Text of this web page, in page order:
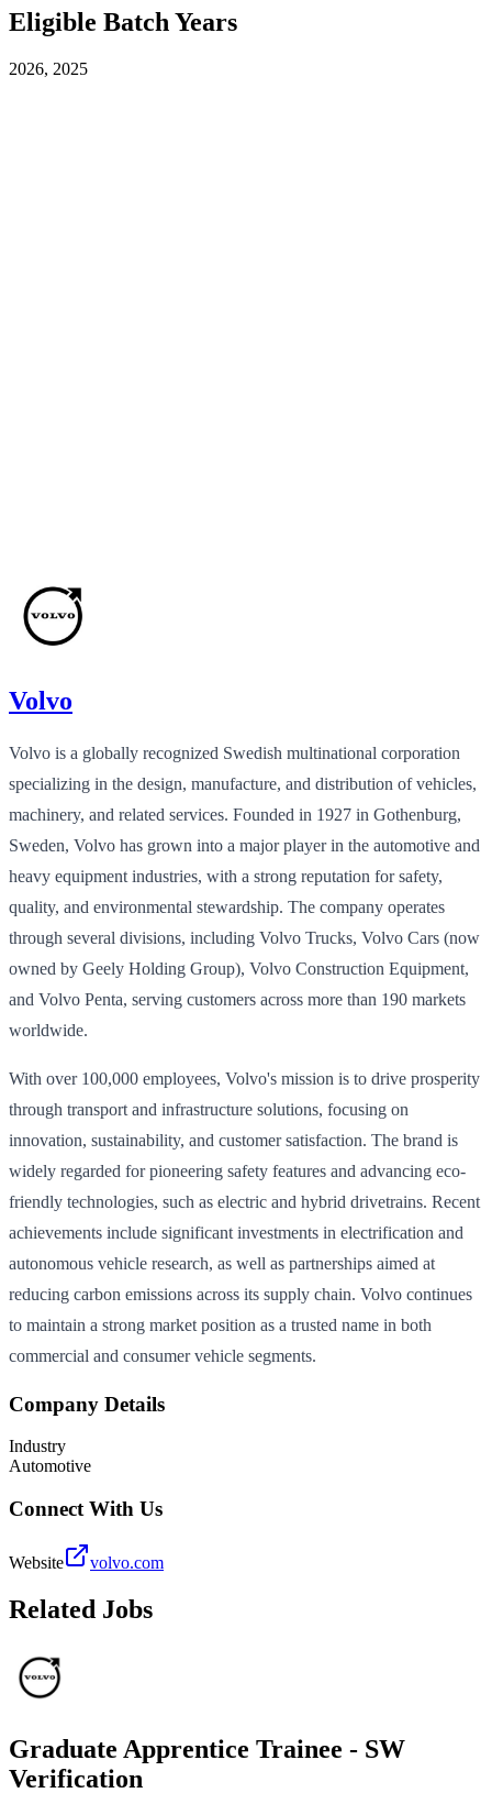
Eligible Batch Years
2026, 2025
Volvo
Volvo is a globally recognized Swedish multinational corporation
specializing in the design, manufacture, and distribution of vehicles,
machinery, and related services. Founded in 1927 in Gothenburg,
Sweden, Volvo has grown into a major player in the automotive and
heavy equipment industries, with a strong reputation for safety,
quality, and environmental stewardship. The company operates
through several divisions, including Volvo Trucks, Volvo Cars (now
owned by Geely Holding Group), Volvo Construction Equipment,
and Volvo Penta, serving customers across more than 190 markets
worldwide.
With over 100,000 employees, Volvo's mission is to drive prosperity
through transport and infrastructure solutions, focusing on
innovation, sustainability, and customer satisfaction. The brand is
widely regarded for pioneering safety features and advancing eco-
friendly technologies, such as electric and hybrid drivetrains. Recent
achievements include significant investments in electrification and
autonomous vehicle research, as well as partnerships aimed at
reducing carbon emissions across its supply chain. Volvo continues
to maintain a strong market position as a trusted name in both
commercial and consumer vehicle segments.
Company Details
Industry
Automotive
Connect With Us
Website volvo.com
Related Jobs
Graduate Apprentice Trainee - SW
Verification